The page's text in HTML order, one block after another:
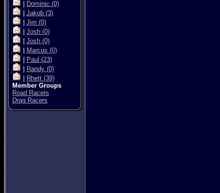
Dominic (0)
Jakob (3)
Jim (0)
Josh (0)
Josh (0)
Marcus (0)
Paul (23)
Randy (0)
Rhett (39)
Member Groups
Road Racers
Drag Racers